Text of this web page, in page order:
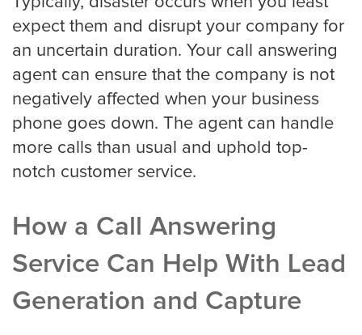
expect them and disrupt your company for
an uncertain duration. Your call answering
agent can ensure that the company is not
negatively affected when your business
phone goes down. The agent can handle
more calls than usual and uphold top-
notch customer service.
How a Call Answering
Service Can Help With Lead
Generation and Capture